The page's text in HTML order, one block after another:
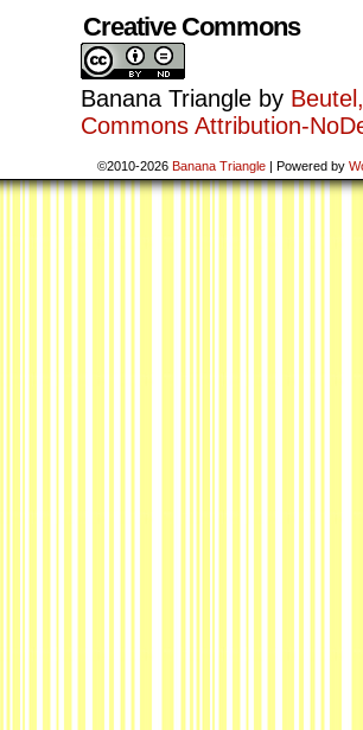
Creative Commons
Banana Triangle by
Commons Attribution-
©2010-2026 Banana Triangle | Powered by